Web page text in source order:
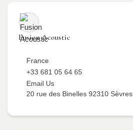
Fusion Acoustic
France
+33 681 05 64 65
Email Us
20 rue des Binelles 92310 Sèvres